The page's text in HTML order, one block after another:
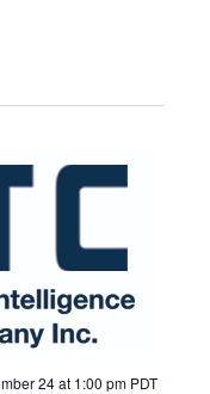
24 at 1:00 pm PDT